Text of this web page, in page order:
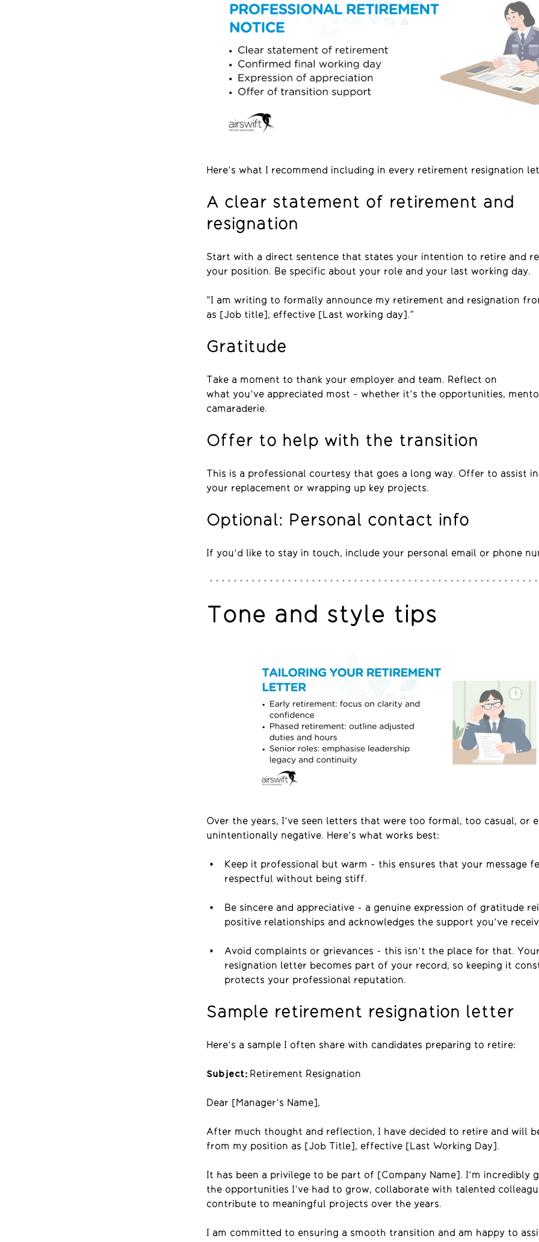
Here’s what I recommend including in every retirement resignation
A clear statement of retirement and
resignation
Start with a direct sentence that states your intention to retire and
your position. Be specific about your role and your last working day.
“I am writing to formally announce my retirement and resignation
as [Job title], effective [Last working day].”
Gratitude
Take a moment to thank your employer and team. Reflect on
what you’ve appreciated most - whether it’s the opportunities,
camaraderie.
Offer to help with the transition
This is a professional courtesy that goes a long way. Offer to assist
your replacement or wrapping up key projects.
Optional: Personal contact info
If you’d like to stay in touch, include your personal email or phone
Tone and style tips
Over the years, I’ve seen letters that were too formal, too casual, or
unintentionally negative. Here’s what works best:
Keep it professional but warm - this ensures that your message
respectful without being stiff.
Be sincere and appreciative - a genuine expression of gratitude
positive relationships and acknowledges the support you’ve
Avoid complaints or grievances - this isn’t the place for that.
resignation letter becomes part of your record, so keeping it
protects your professional reputation.
Sample retirement resignation letter
Here’s a sample I often share with candidates preparing to retire:
Subject: Retirement Resignation
Dear [Manager’s Name],
After much thought and reflection, I have decided to retire and will
from my position as [Job Title], effective [Last Working Day].
It has been a privilege to be part of [Company Name]. I’m incredibly
the opportunities I’ve had to grow, collaborate with talented
contribute to meaningful projects over the years.
I am committed to ensuring a smooth transition and am happy to